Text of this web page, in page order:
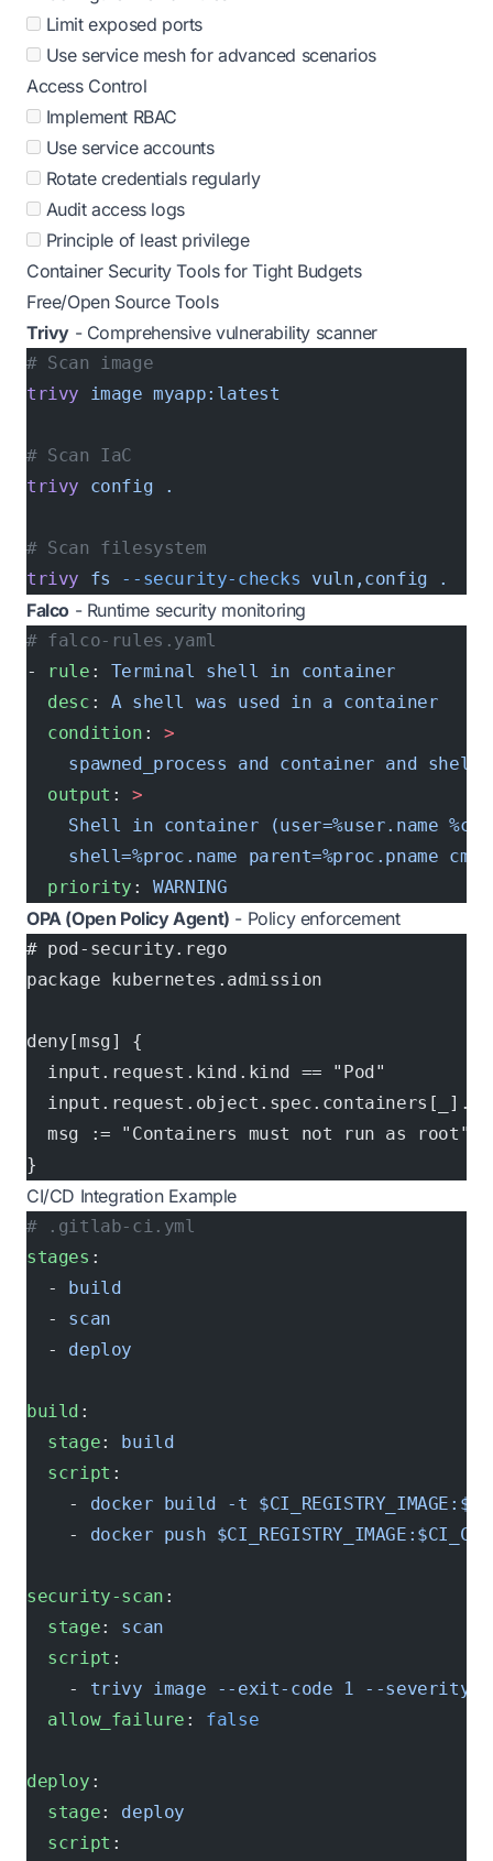
Limit exposed ports
Use service mesh for advanced scenarios
Access Control
Implement RBAC
Use service accounts
Rotate credentials regularly
Audit access logs
Principle of least privilege
Container Security Tools for Tight Budgets
Free/Open Source Tools
Trivy - Comprehensive vulnerability scanner
# Scan image
trivy image myapp:latest
# Scan IaC
trivy config .
# Scan filesystem
trivy fs --security-checks vuln,config .
Falco - Runtime security monitoring
# falco-rules.yaml
- rule : Terminal shell in container
  desc
: A shell was used in a container
  condition
: >
spawned_process and container and
  output
: >
Shell in container (user=%user.name
shell=%proc.name parent=%proc.pname
  priority
: WARNING
OPA (Open Policy Agent) - Policy enforcement
# pod-security.rego
package kubernetes.admission
deny[msg] {
  input.request.kind.kind == "Pod"
  msg := "Containers must not run as root"
}
CI/CD Integration Example
# .gitlab-ci.yml
stages :
  -
build
  -
scan
  -
deploy
build :
  stage
: build
  script
:
    -
docker build -t
    -
docker push
security-scan :
  stage
: scan
  script
:
    -
trivy image --exit-code 1 --severity
  allow_failure
: false
deploy :
  stage
: deploy
  script
: